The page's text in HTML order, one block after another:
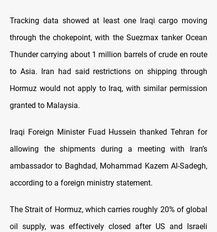
Tracking data showed at least one Iraqi cargo moving
through the chokepoint, with the Suezmax tanker Ocean
Thunder carrying about 1 million barrels of crude en route
to Asia. Iran had said restrictions on shipping through
Hormuz would not apply to Iraq, with similar permission
granted to Malaysia.
Iraqi Foreign Minister Fuad Hussein thanked Tehran for
allowing the shipments during a meeting with Iran’s
ambassador to Baghdad, Mohammad Kazem Al-Sadegh,
according to a foreign ministry statement.
The Strait of Hormuz, which carries roughly 20% of global
oil supply, was effectively closed after US and Israeli